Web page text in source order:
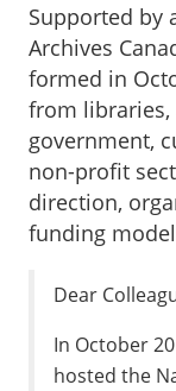
Supported by
Archives
formed in
from libraries,
government,
non-profit
direction,
funding
Dear
In October
hosted the